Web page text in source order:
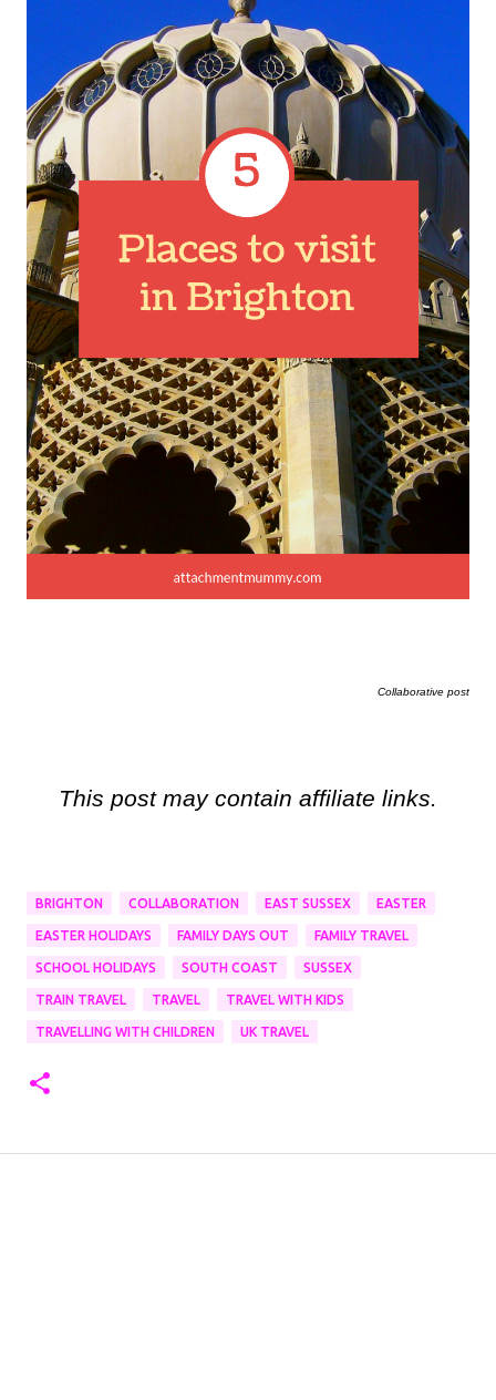
Collaborative post
This post may contain affiliate links.
BRIGHTON COLLABORATION EAST SUSSEX EASTER
EASTER HOLIDAYS FAMILY DAYS OUT FAMILY TRAVEL
SCHOOL HOLIDAYS SOUTH COAST SUSSEX
TRAIN TRAVEL TRAVEL TRAVEL WITH KIDS
TRAVELLING WITH CHILDREN UK TRAVEL